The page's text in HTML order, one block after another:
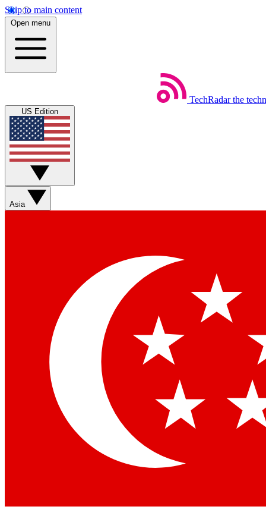
Skip to main content
Open menu
TechRadar the
US Edition
Asia